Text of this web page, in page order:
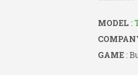
MODEL :
GAME :